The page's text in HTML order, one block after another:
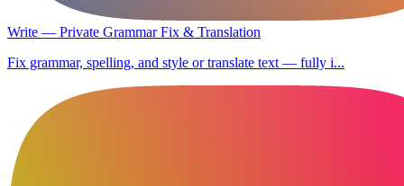
Write — Private Grammar Fix & Translation
Fix grammar, spelling, and style or translate text — fully i...